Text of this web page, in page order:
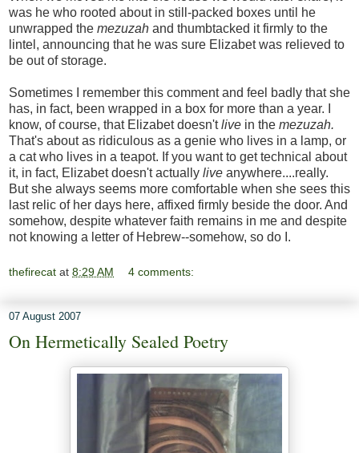
was he who rooted about in still-packed boxes until he
unwrapped the mezuzah and thumbtacked it firmly to the
lintel, announcing that he was sure Elizabet was relieved to
be out of storage.
Sometimes I remember this comment and feel badly that she
has, in fact, been wrapped in a box for more than a year. I
know, of course, that Elizabet doesn'tlive in the mezuzah.
That's about as ridiculous as a genie who lives in a lamp, or
a cat who lives in a teapot. If you want to get technical about
it, in fact, Elizabet doesn't actually live anywhere....really.
But she always seems more comfortable when she sees this
last relic of her days here, affixed firmly beside the door. And
somehow, despite whatever faith remains in me and despite
not knowing a letter of Hebrew--somehow, so do I.
thefirecat at 8:29 AM 4 comments:
07 August 2007
On Hermetically Sealed Poetry